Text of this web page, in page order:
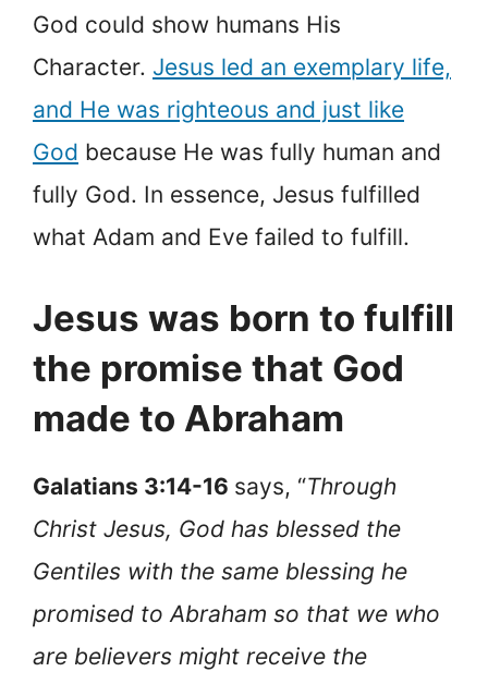
God could show humans His
Character. Jesus led an exemplary life,
and He was righteous and just like
God because He was fully human and
fully God. In essence, Jesus fulfilled
what Adam and Eve failed to fulfill.
Jesus was born to fulfill
the promise that God
made to Abraham
Galatians 3:14-16 says, “Through
Christ Jesus, God has blessed the
Gentiles with the same blessing he
promised to Abraham so that we who
are believers might receive the